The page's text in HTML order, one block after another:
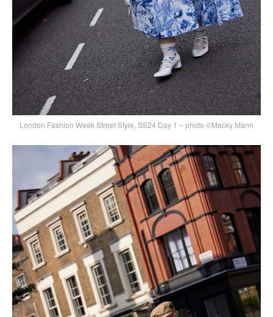
London Fashion Week Street Style, SS24 Day 1 – photo ©Macky Mann